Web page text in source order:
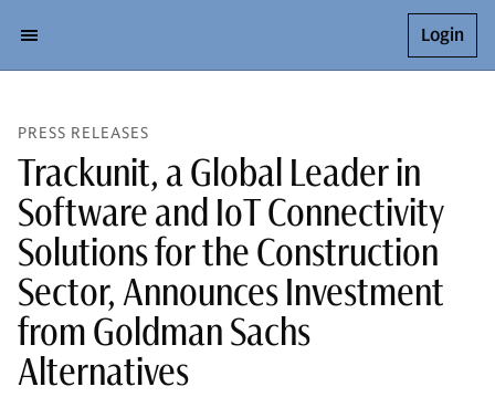
Login
PRESS RELEASES
Trackunit, a Global Leader in
Software and IoT Connectivity
Solutions for the Construction
Sector, Announces Investment
from Goldman Sachs
Alternatives